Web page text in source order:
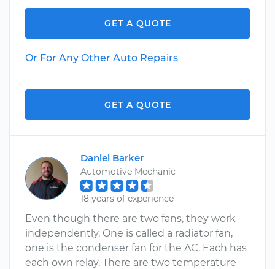
GET A QUOTE
Or For Any Other Auto Repairs
GET A QUOTE
Daniel Barker
Automotive Mechanic
18 years of experience
Even though there are two fans, they work
independently. One is called a radiator fan,
one is the condenser fan for the AC. Each has
each own relay. There are two temperature